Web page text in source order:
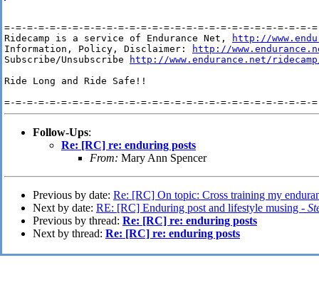
=-=-=-=-=-=-=-=-=-=-=-=-=-=-=-=-=-=-=-=-=-=-=-=-=-=-=-
Ridecamp is a service of Endurance Net,
http://
Information, Policy, Disclaimer:
http://
Subscribe/Unsubscribe
http://www.endurance.net/
Ride Long and Ride Safe!!
Follow-Ups:
Re: [RC] re: enduring posts
From: Mary Ann Spencer
Previous by date: Re: [RC] On topic: Cross training my
Next by date: RE: [RC] Enduring post and lifestyle musing -
Previous by thread: Re: [RC] re: enduring posts
Next by thread: Re: [RC] re: enduring posts